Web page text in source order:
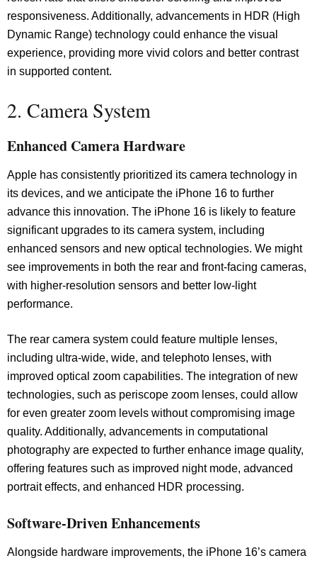
responsiveness. Additionally, advancements in HDR (High
Dynamic Range) technology could enhance the visual
experience, providing more vivid colors and better contrast
in supported content.
2. Camera System
Enhanced Camera Hardware
Apple has consistently prioritized its camera technology in
its devices, and we anticipate the iPhone 16 to further
advance this innovation. The iPhone 16 is likely to feature
significant upgrades to its camera system, including
enhanced sensors and new optical technologies. We might
see improvements in both the rear and front-facing cameras,
with higher-resolution sensors and better low-light
performance.
The rear camera system could feature multiple lenses,
including ultra-wide, wide, and telephoto lenses, with
improved optical zoom capabilities. The integration of new
technologies, such as periscope zoom lenses, could allow
for even greater zoom levels without compromising image
quality. Additionally, advancements in computational
photography are expected to further enhance image quality,
offering features such as improved night mode, advanced
portrait effects, and enhanced HDR processing.
Software-Driven Enhancements
Alongside hardware improvements, the iPhone 16’s camera